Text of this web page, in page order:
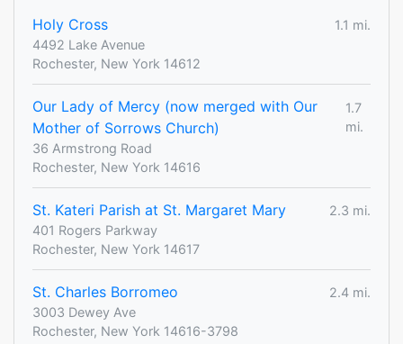
Holy Cross
1.1 mi.
4492 Lake Avenue
Rochester, New York 14612
Our Lady of Mercy (now merged with Our
Mother of Sorrows Church)
1.7
mi.
36 Armstrong Road
Rochester, New York 14616
St. Kateri Parish at St. Margaret Mary
2.3 mi.
401 Rogers Parkway
Rochester, New York 14617
St. Charles Borromeo
2.4 mi.
3003 Dewey Ave
Rochester, New York 14616-3798